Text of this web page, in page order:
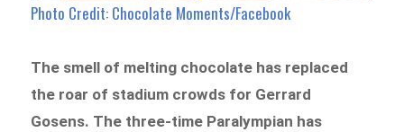
Photo Credit: Chocolate Moments/Facebook
The smell of melting chocolate has replaced
the roar of stadium crowds for Gerrard
Gosens. The three-time Paralympian has